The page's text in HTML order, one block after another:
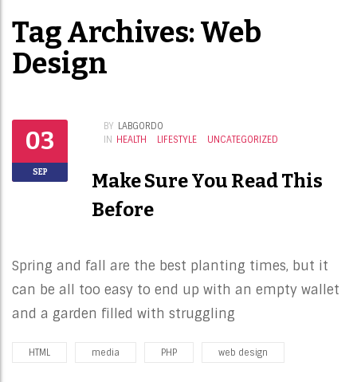
Tag Archives: Web
Design
03
SEP
BY LABGORDO
IN
HEALTH LIFESTYLE UNCATEGORIZED
Make Sure You Read This
Before
Spring and fall are the best planting times, but it
can be all too easy to end up with an empty wallet
and a garden filled with struggling
HTML media PHP web design